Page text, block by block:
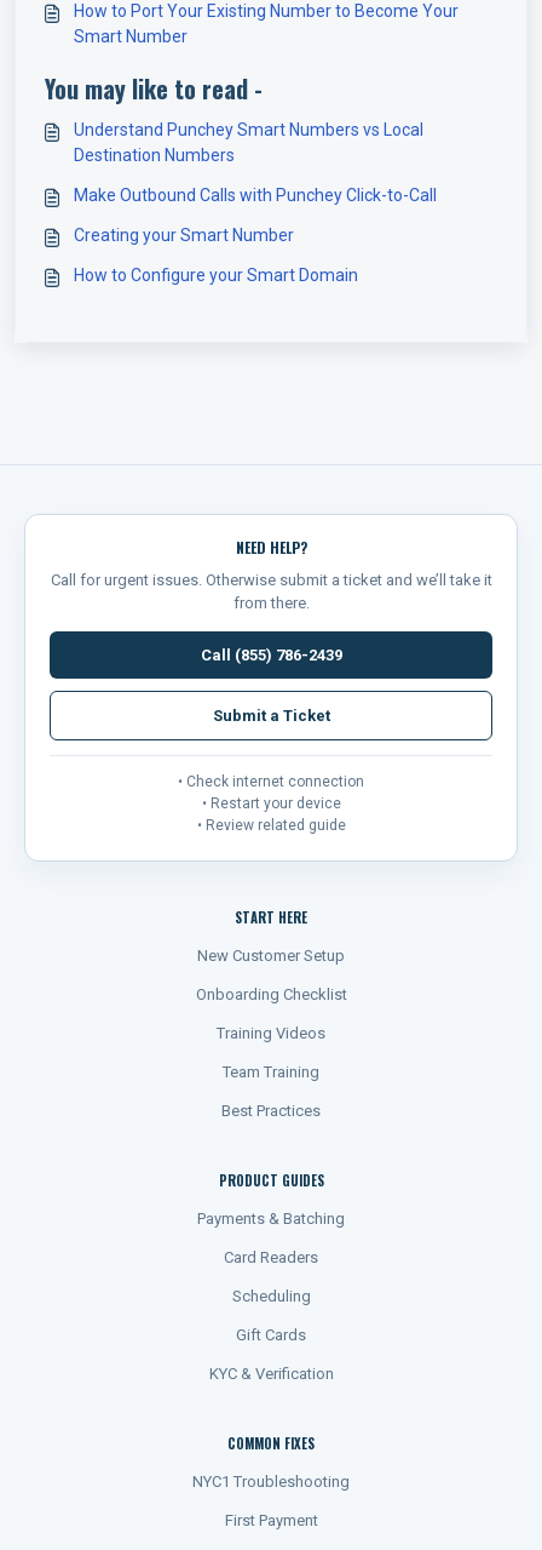
How to Port Your Existing Number to Become Your
Smart Number
You may like to read -
Understand Punchey Smart Numbers vs Local
Destination Numbers
Make Outbound Calls with Punchey Click-to-Call
Creating your Smart Number
How to Configure your Smart Domain
NEED HELP?
Call for urgent issues. Otherwise submit a ticket and we’ll take it
from there.
Call (855) 786-2439
Submit a Ticket
• Check internet connection
• Restart your device
• Review related guide
START HERE
New Customer Setup
Onboarding Checklist
Training Videos
Team Training
Best Practices
PRODUCT GUIDES
Payments & Batching
Card Readers
Scheduling
Gift Cards
KYC & Verification
COMMON FIXES
NYC1 Troubleshooting
First Payment